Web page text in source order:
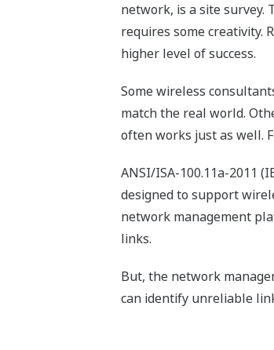
network, is a site
requires some creativity.
higher level of success.
Some wireless
match the real world.
often works just as well.
ANSI/ISA-100.11a-2011
designed to support
network management
links.
But, the network
can identify unreliable